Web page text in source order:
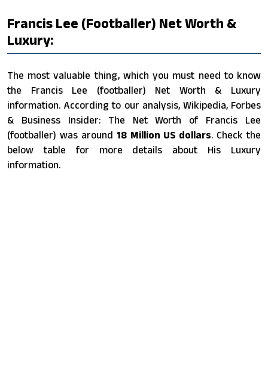
Francis Lee (footballer) Net Worth &
Luxury:
The most valuable thing, which you must need to know
the Francis Lee (footballer) Net Worth & Luxury
information. According to our analysis, Wikipedia, Forbes
& Business Insider: The Net Worth of Francis Lee
(footballer) was around18 Million US dollars. Check the
below table for more details about His Luxury
information.